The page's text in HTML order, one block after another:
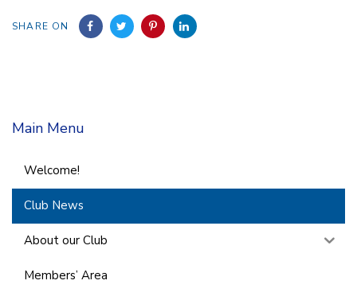
SHARE ON
Main Menu
Welcome!
Club News
About our Club
Members’ Area